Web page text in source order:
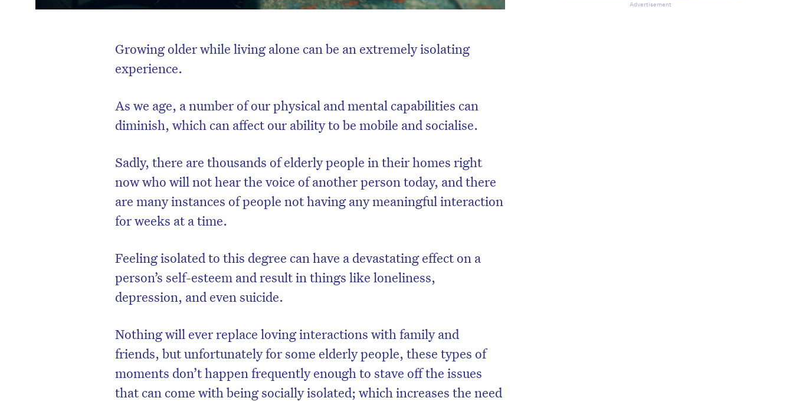
Growing older while living alone can be an extremely isolating
experience.
As we age, a number of our physical and mental capabilities can
diminish, which can affect our ability to be mobile and socialise.
Sadly, there are thousands of elderly people in their homes right
now who will not hear the voice of another person today, and there
are many instances of people not having any meaningful interaction
for weeks at a time.
Feeling isolated to this degree can have a devastating effect on a
person’s self-esteem and result in things like loneliness,
depression, and even suicide.
Nothing will ever replace loving interactions with family and
friends, but unfortunately for some elderly people, these types of
moments don’t happen frequently enough to stave off the issues
that can come with being socially isolated; which increases the need
Advertisement